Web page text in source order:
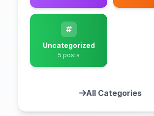
Uncategorized
5 posts
All Categories